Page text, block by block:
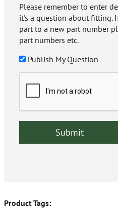
Please remember to enter
it's a question about fitting.
part to a new part number
part numbers etc.
Publish My Question
Product Tags: